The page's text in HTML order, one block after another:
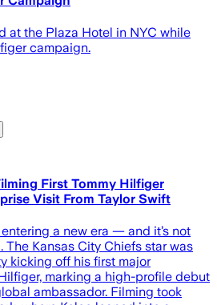
at the Plaza Hotel in NYC while
campaign.
First Tommy Hilfiger
Visit From Taylor Swift
a new era — and it’s not
Kansas City Chiefs star was
kicking off his first major
marking a high-profile debut
ambassador. Filming took